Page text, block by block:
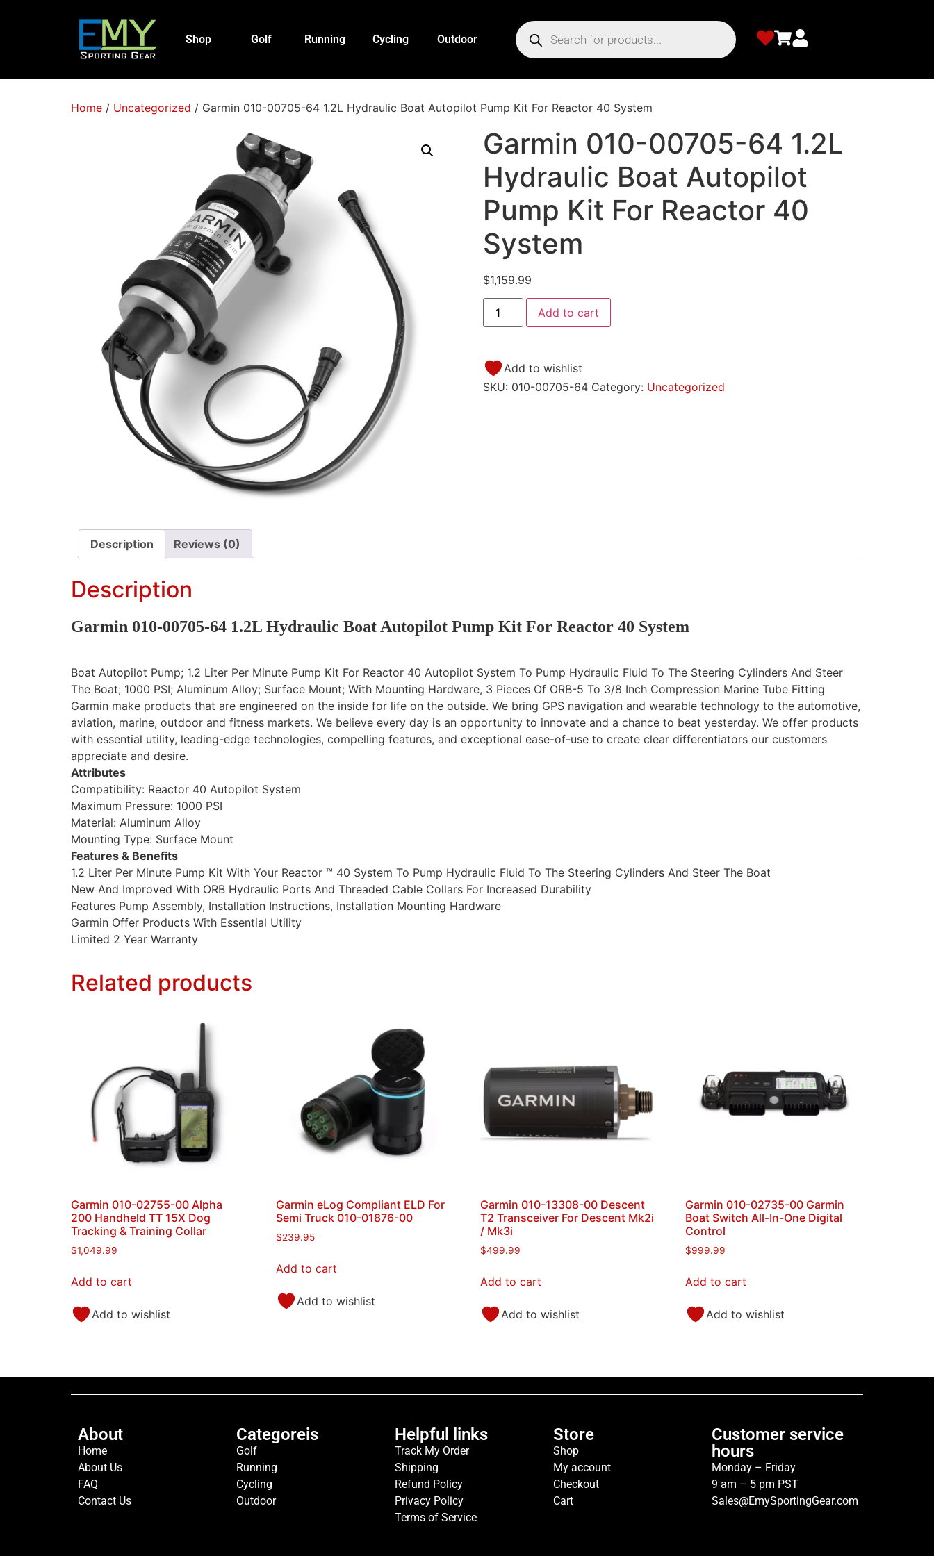
Shop Golf Running Cycling Outdoor
Home / Uncategorized / Garmin 010-00705-64 1.2L Hydraulic Boat Autopilot Pump Kit For Reactor 40 System
Garmin 010-00705-64 1.2L
Hydraulic Boat Autopilot
Pump Kit For Reactor 40
System
$1,159.99
Add to cart
Add to wishlist
SKU: 010-00705-64 Category: Uncategorized
Description Reviews (0)
Description
Garmin 010-00705-64 1.2L Hydraulic Boat Autopilot Pump Kit For Reactor 40 System
Boat Autopilot Pump; 1.2 Liter Per Minute Pump Kit For Reactor 40 Autopilot System To Pump Hydraulic Fluid To The Steering Cylinders And Steer
The Boat; 1000 PSI; Aluminum Alloy; Surface Mount; With Mounting Hardware, 3 Pieces Of ORB-5 To 3/8 Inch Compression Marine Tube Fitting
Garmin make products that are engineered on the inside for life on the outside. We bring GPS navigation and wearable technology to the automotive,
aviation, marine, outdoor and fitness markets. We believe every day is an opportunity to innovate and a chance to beat yesterday. We offer products
with essential utility, leading-edge technologies, compelling features, and exceptional ease-of-use to create clear differentiators our customers
appreciate and desire.
Attributes
Compatibility: Reactor 40 Autopilot System
Maximum Pressure: 1000 PSI
Material: Aluminum Alloy
Mounting Type: Surface Mount
Features & Benefits
1.2 Liter Per Minute Pump Kit With Your Reactor ™ 40 System To Pump Hydraulic Fluid To The Steering Cylinders And Steer The Boat
New And Improved With ORB Hydraulic Ports And Threaded Cable Collars For Increased Durability
Features Pump Assembly, Installation Instructions, Installation Mounting Hardware
Garmin Offer Products With Essential Utility
Limited 2 Year Warranty
Related products
Garmin 010-02755-00 Alpha
200 Handheld TT 15X Dog
Tracking & Training Collar
$1,049.99
Add to cart
Add to wishlist
Garmin eLog Compliant ELD For
Semi Truck 010-01876-00
$239.95
Add to cart
Add to wishlist
Garmin 010-13308-00 Descent
T2 Transceiver For Descent Mk2i
/ Mk3i
$499.99
Add to cart
Add to wishlist
Garmin 010-02735-00 Garmin
Boat Switch All-In-One Digital
Control
$999.99
Add to cart
Add to wishlist
About
Home
About Us
FAQ
Contact Us
Categoreis
Golf
Running
Cycling
Outdoor
Helpful links
Track My Order
Shipping
Refund Policy
Privacy Policy
Terms of Service
Store
Shop
My account
Checkout
Cart
Customer service
hours
Monday – Friday
9 am – 5 pm PST
Sales@EmySportingGear.com